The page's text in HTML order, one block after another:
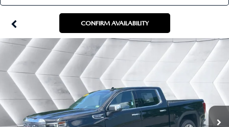
NEW
NEW VEHICLES
SCHEDULE SALES APPOINTMENT
FINANCE APPLICATION
USED
PRE-OWNED VEHICLES
MAZDA CERTIFIED PRE-OWNED
SPECIALS
NEW MAZDA SPECIALS
SERVICE & PARTS
CONFIRM AVAILABILITY